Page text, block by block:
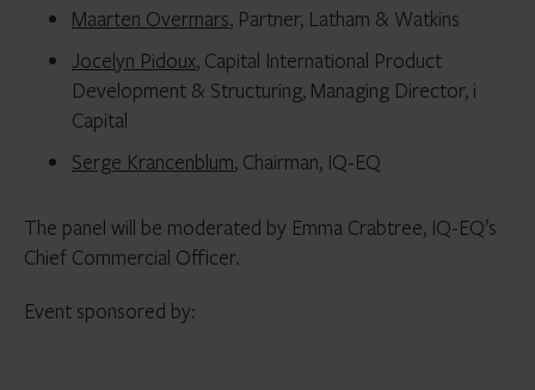
Maarten Overmars, Partner, Latham & Watkins
Jocelyn Pidoux, Capital International Product
Development & Structuring, Managing Director, i
Capital
Serge Krancenblum, Chairman, IQ-EQ
The panel will be moderated by Emma Crabtree, IQ-EQ’s
Chief Commercial Officer.
Event sponsored by: